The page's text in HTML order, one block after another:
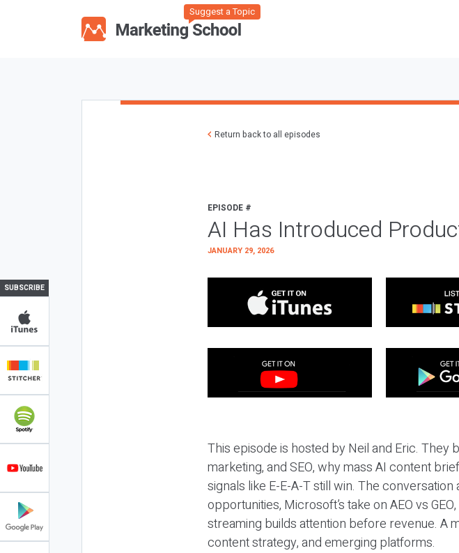
Suggest a Topic
SUBSCRIBE
Return back to all episodes
EPISODE #
AI Has Introduced
JANUARY 29, 2026
This episode is hosted by Neil and Eric.
marketing, and SEO, why mass AI content
signals like E-E-A-T still win. The
opportunities, Microsoft’s take on AEO vs
streaming builds attention before revenue. A
content strategy, and emerging platforms.